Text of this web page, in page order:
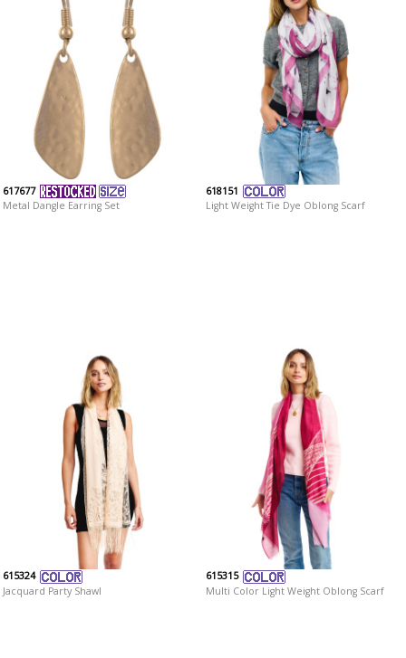
617677
Metal Dangle Earring Set
618151
Light Weight Tie Dye Oblong Scarf
615324
Jacquard Party Shawl
615315
Multi Color Light Weight Oblong Scarf